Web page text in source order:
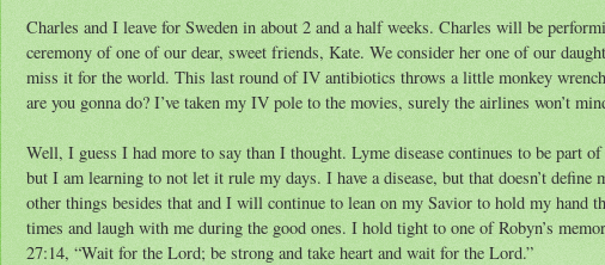
Charles and I leave for Sweden in about 2 and a half weeks. Charles will be
ceremony of one of our dear, sweet friends, Kate. We consider her one of our
miss it for the world. This last round of IV antibiotics throws a little monkey
are you gonna do? I’ve taken my IV pole to the movies, surely the airlines won’t
Well, I guess I had more to say than I thought. Lyme disease continues to be part
but I am learning to not let it rule my days. I have a disease, but that doesn’t define
other things besides that and I will continue to lean on my Savior to hold my hand
times and laugh with me during the good ones. I hold tight to one of Robyn’s
27:14, “Wait for the Lord; be strong and take heart and wait for the Lord.”